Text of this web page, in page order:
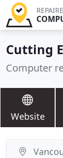
Cutting
Computer
Website